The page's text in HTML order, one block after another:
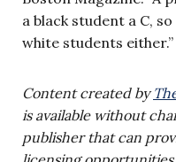
a black student a C,
white students either.”
Content created by
is available without
publisher that can